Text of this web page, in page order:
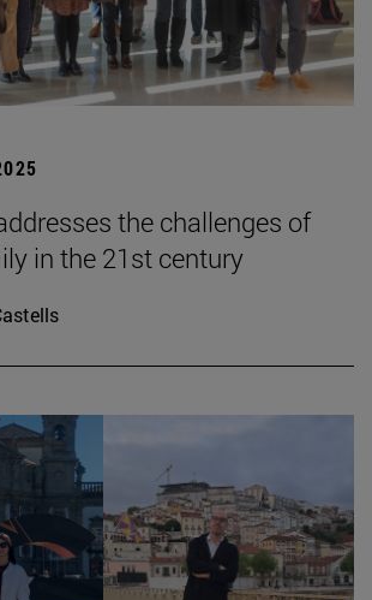
the challenges of
in the 21st century